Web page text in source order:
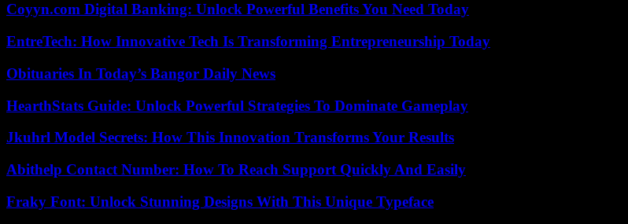
Coyyn.com Digital Banking: Unlock Powerful Benefits You Need Today
EntreTech: How Innovative Tech Is Transforming Entrepreneurship Today
Obituaries In Today’s Bangor Daily News
HearthStats Guide: Unlock Powerful Strategies To Dominate Gameplay
Jkuhrl Model Secrets: How This Innovation Transforms Your Results
Abithelp Contact Number: How To Reach Support Quickly And Easily
Fraky Font: Unlock Stunning Designs With This Unique Typeface